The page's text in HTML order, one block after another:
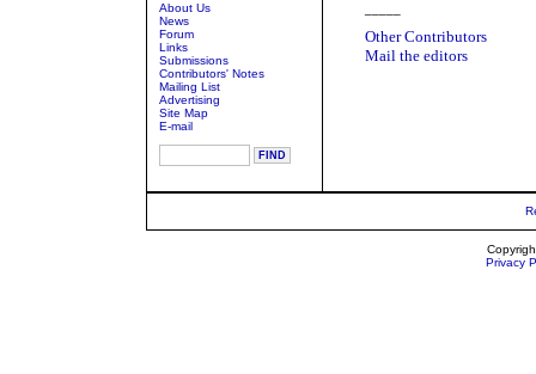
About Us
News
Forum
Links
Submissions
Contributors' Notes
Mailing List
Advertising
Site Map
E-mail
Other Contributors
Mail the editors
Privacy